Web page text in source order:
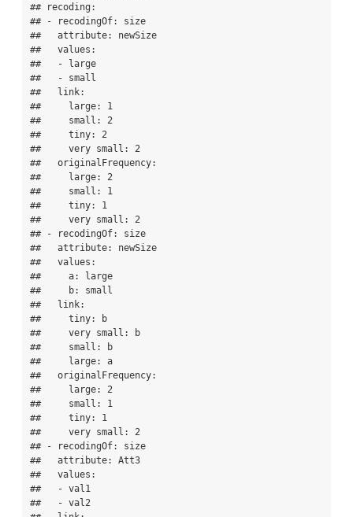
## recoding:
## - recodingOf: size
##   attribute: newSize
##   values:
##   - large
##   - small
##   link:
##     large: 1
##     small: 2
##     tiny: 2
##     very small: 2
##   originalFrequency:
##     large: 2
##     small: 1
##     tiny: 1
##     very small: 2
## - recodingOf: size
##   attribute: newSize
##   values:
##     a: large
##     b: small
##   link:
##     tiny: b
##     very small: b
##     small: b
##     large: a
##   originalFrequency:
##     large: 2
##     small: 1
##     tiny: 1
##     very small: 2
## - recodingOf: size
##   attribute: Att3
##   values:
##   - val1
##   - val2